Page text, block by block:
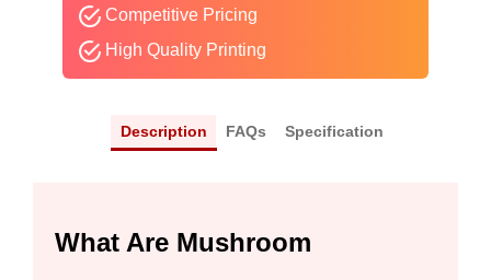
Competitive Pricing
High Quality Printing
Description FAQs Specification
What Are Mushroom